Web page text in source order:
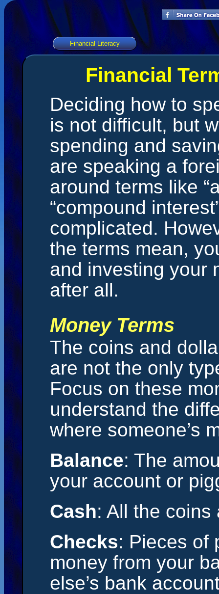
Financial Literacy
Financial
Deciding how to
is not difficult, but
spending and
are speaking a
around terms like
“compound
complicated.
the terms mean,
and investing your
after all.
Money Terms
The coins and
are not the only
Focus on these
understand the
where someone’s
Balance: The
your account or
Cash: All the
Checks: Pieces of
money from your
else’s bank